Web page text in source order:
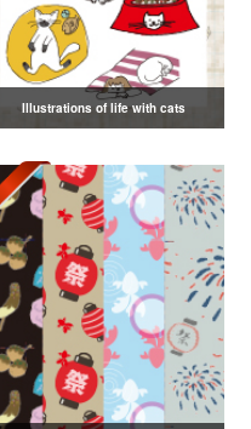
Illustrations of life with cats